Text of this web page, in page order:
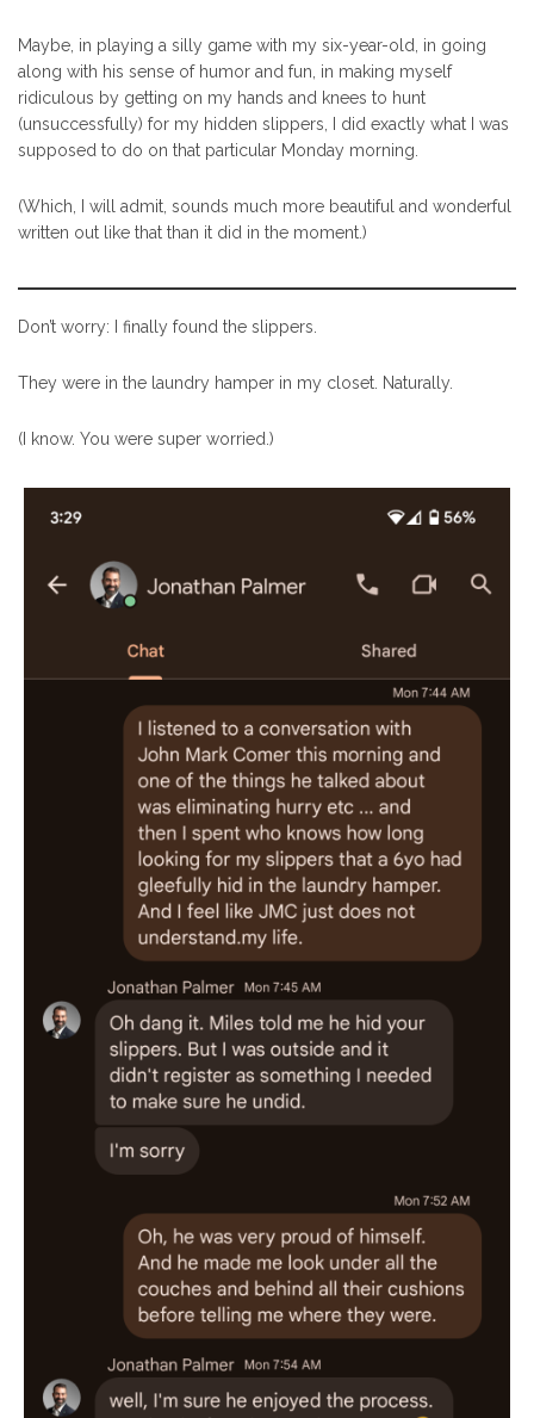
Maybe, in playing a silly game with my six-year-old, in going
along with his sense of humor and fun, in making myself
ridiculous by getting on my hands and knees to hunt
(unsuccessfully) for my hidden slippers, I did exactly what I was
supposed to do on that particular Monday morning.
(Which, I will admit, sounds much more beautiful and wonderful
written out like that than it did in the moment.)
Don’t worry: I finally found the slippers.
They were in the laundry hamper in my closet. Naturally.
(I know. You were super worried.)